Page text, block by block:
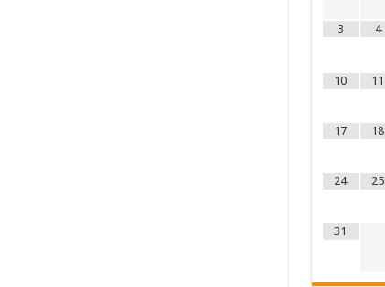
3 4
10 11
17 18
24 25
31